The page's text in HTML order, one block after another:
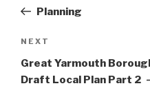
PostPlanning
Next
Post
NEXT
Great Yarmouth
Draft Local Plan Part 2